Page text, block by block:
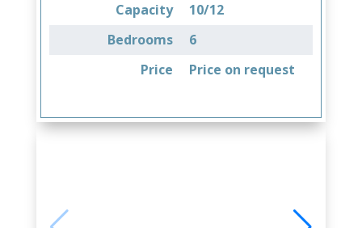
Capacity
10/12
Bedrooms
6
Price
Price on request